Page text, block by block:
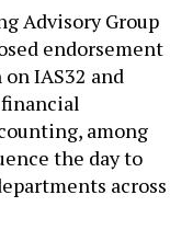
Advisory Group
endorsement
IAS32 and
among
the day to
across